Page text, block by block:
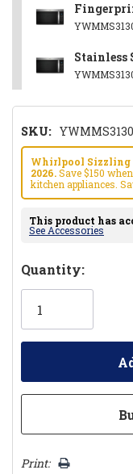
Stainless
SKU:
Whirlpool Sizzling
2026.Save $150
kitchen appliances.
This product has
See Accessories
Hurry!
Only
Quantity:
Print: